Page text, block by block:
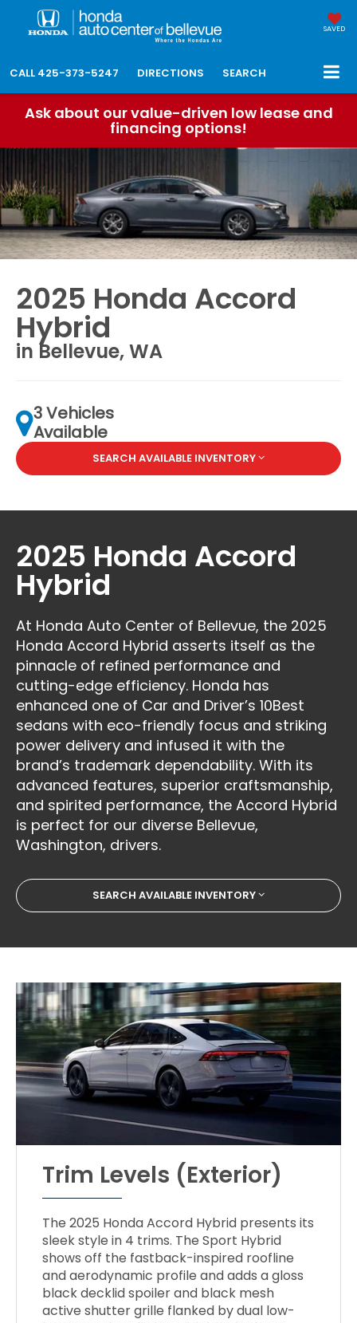
SAVED
CALL 425-373-5247 DIRECTIONS SEARCH
Ask about our value-driven low lease and
financing options!
2025 Honda Accord
Hybrid
in Bellevue, WA
3 Vehicles
Available
SEARCH AVAILABLE INVENTORY
2025 Honda Accord
Hybrid
At Honda Auto Center of Bellevue, the 2025
Honda Accord Hybrid asserts itself as the
pinnacle of refined performance and
cutting-edge efficiency. Honda has
enhanced one of Car and Driver’s 10Best
sedans with eco-friendly focus and striking
power delivery and infused it with the
brand’s trademark dependability. With its
advanced features, superior craftsmanship,
and spirited performance, the Accord Hybrid
is perfect for our diverse Bellevue,
Washington, drivers.
SEARCH AVAILABLE INVENTORY
Trim Levels (Exterior)
The 2025 Honda Accord Hybrid presents its
sleek style in 4 trims. The Sport Hybrid
shows off the fastback-inspired roofline
and aerodynamic profile and adds a gloss
black decklid spoiler and black mesh
active shutter grille flanked by dual low-